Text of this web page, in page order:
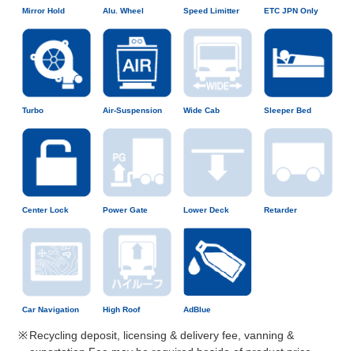
Mirror Hold Alu. Wheel Speed Limitter ETC JPN Only
Turbo Air-Suspension Wide Cab Sleeper Bed
Center Lock Power Gate Lower Deck Retarder
Car Navigation High Roof AdBlue
Recycling deposit, licensing & delivery fee, vanning &